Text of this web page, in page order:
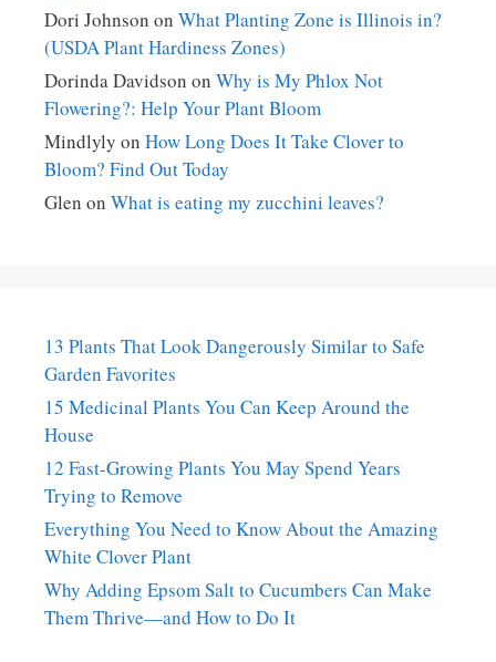
Dori Johnson on What Planting Zone is Illinois in?
(USDA Plant Hardiness Zones)
Dorinda Davidson on Why is My Phlox Not
Flowering?: Help Your Plant Bloom
Mindlyly on How Long Does It Take Clover to
Bloom? Find Out Today
Glen on What is eating my zucchini leaves?
13 Plants That Look Dangerously Similar to Safe
Garden Favorites
15 Medicinal Plants You Can Keep Around the
House
12 Fast-Growing Plants You May Spend Years
Trying to Remove
Everything You Need to Know About the Amazing
White Clover Plant
Why Adding Epsom Salt to Cucumbers Can Make
Them Thrive—and How to Do It